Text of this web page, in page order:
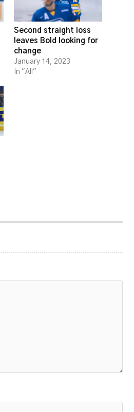
Second straight loss
leaves Bold looking for
change
January 14, 2023
In "All"